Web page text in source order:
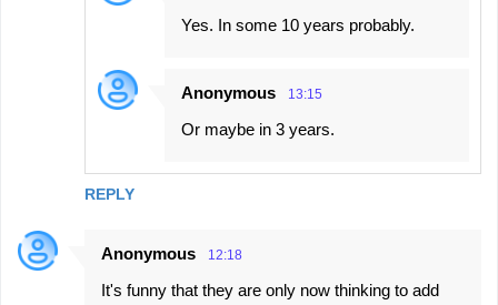
REPLY
Yes. In some 10 years probably.
Anonymous 13:15
Or maybe in 3 years.
Anonymous 12:18
It's funny that they are only now thinking to add